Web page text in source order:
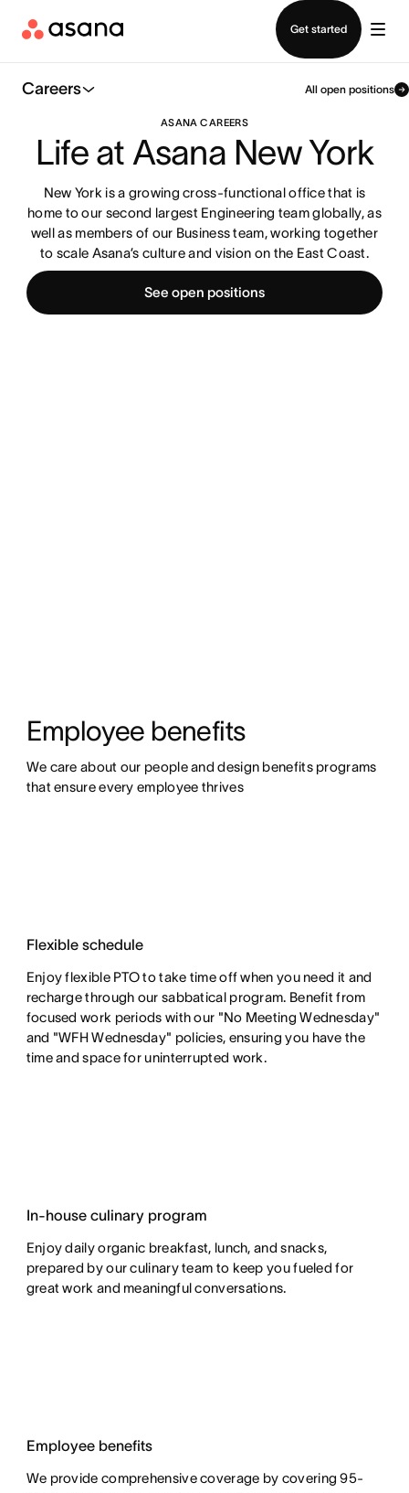
Get started
Careers All open positions
ASANA CAREERS
Life at Asana New York
New York is a growing cross-functional office that is
home to our second largest Engineering team globally, as
well as members of our Business team, working together
to scale Asana’s culture and vision on the East Coast.
See open positions
Employee benefits
We care about our people and design benefits programs
that ensure every employee thrives
Flexible schedule
Enjoy flexible PTO to take time off when you need it and
recharge through our sabbatical program. Benefit from
focused work periods with our "No Meeting Wednesday"
and "WFH Wednesday" policies, ensuring you have the
time and space for uninterrupted work.
In-house culinary program
Enjoy daily organic breakfast, lunch, and snacks,
prepared by our culinary team to keep you fueled for
great work and meaningful conversations.
Employee benefits
We provide comprehensive coverage by covering 95-